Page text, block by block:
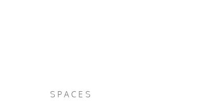
SPACES